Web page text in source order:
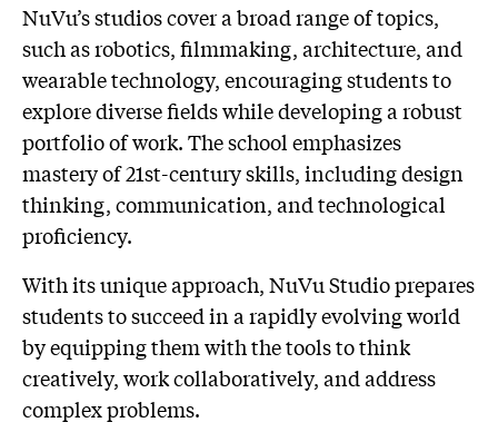
NuVu’s studios cover a broad range of topics,
such as robotics, filmmaking, architecture, and
wearable technology, encouraging students to
explore diverse fields while developing a robust
portfolio of work. The school emphasizes
mastery of 21st-century skills, including design
thinking, communication, and technological
proficiency.
With its unique approach, NuVu Studio prepares
students to succeed in a rapidly evolving world
by equipping them with the tools to think
creatively, work collaboratively, and address
complex problems.